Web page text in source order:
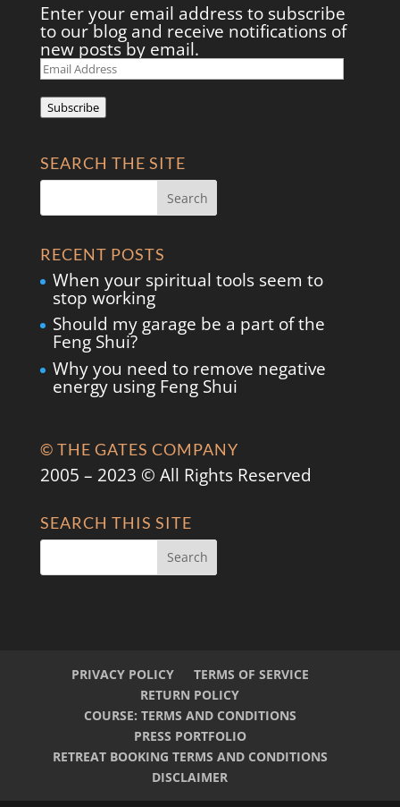
Enter your email address to subscribe
to our blog and receive notifications of
new posts by email.
Email
Address
Subscribe
SEARCH THE SITE
RECENT POSTS
When your spiritual tools seem to
stop working
Should my garage be a part of the
Feng Shui?
Why you need to remove negative
energy using Feng Shui
© THE GATES COMPANY
2005 – 2023 © All Rights Reserved
SEARCH THIS SITE
PRIVACY POLICY
TERMS OF SERVICE
RETURN POLICY
COURSE: TERMS AND CONDITIONS
PRESS PORTFOLIO
RETREAT BOOKING TERMS AND CONDITIONS
DISCLAIMER